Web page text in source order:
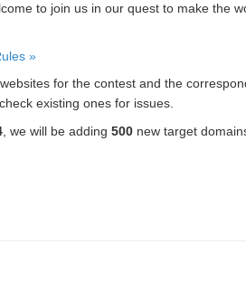
to join us in our quest to make the
»
for the contest and the
existing ones for issues.
, we will be adding 500 new target